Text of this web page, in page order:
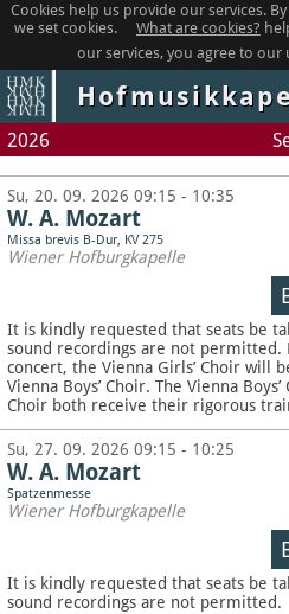
Cookies help us provide our services.
we set cookies.
What are cookies?
our services, you agree to our
2026
Su, 20. 09. 2026 09:15 - 10:35
W. A. Mozart
Missa brevis B-Dur, KV 275
Wiener Hofburgkapelle
It is kindly requested that seats be
sound recordings are not permitted.
concert, the Vienna Girls’ Choir will
Vienna Boys’ Choir. The Vienna
Choir both receive their rigorous
Su, 27. 09. 2026 09:15 - 10:25
W. A. Mozart
Spatzenmesse
Wiener Hofburgkapelle
It is kindly requested that seats be
sound recordings are not permitted.